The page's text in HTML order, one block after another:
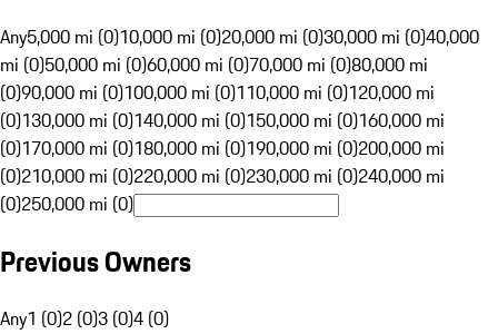
Any5,000 mi (0)10,000 mi (0)20,000 mi (0)30,000 mi (0)40,000
mi (0)50,000 mi (0)60,000 mi (0)70,000 mi (0)80,000 mi
(0)90,000 mi (0)100,000 mi (0)110,000 mi (0)120,000 mi
(0)130,000 mi (0)140,000 mi (0)150,000 mi (0)160,000 mi
(0)170,000 mi (0)180,000 mi (0)190,000 mi (0)200,000 mi
(0)210,000 mi (0)220,000 mi (0)230,000 mi (0)240,000 mi
(0)250,000 mi (0)
Previous Owners
Any1 (0)2 (0)3 (0)4 (0)